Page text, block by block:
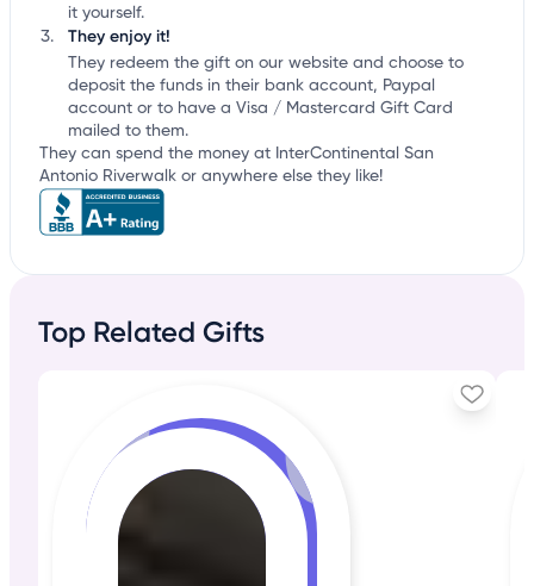
it yourself.
They enjoy it!
They redeem the gift on our website and choose to
deposit the funds in their bank account, Paypal
account or to have a Visa / Mastercard Gift Card
mailed to them.
They can spend the money at InterContinental San
Antonio Riverwalk or anywhere else they like!
Top Related Gifts